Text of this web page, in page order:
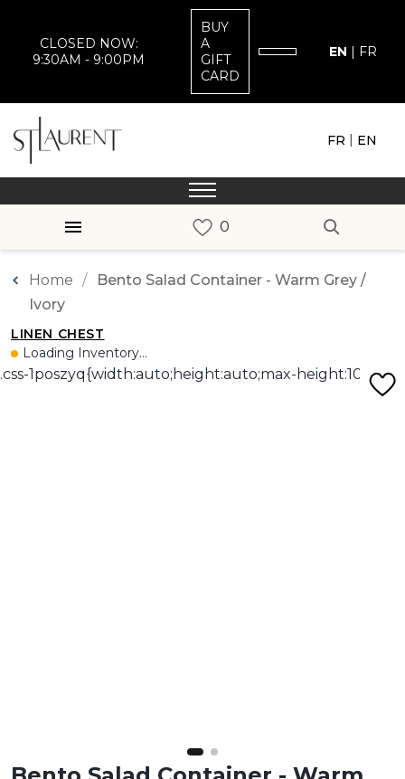
CLOSED NOW:
9:30AM - 9:00PM
BUY
A
GIFT
CARD
EN | FR
FR | EN
Home
Bento Salad Container - Warm Grey /
Ivory
LINEN CHEST
Loading Inventory...